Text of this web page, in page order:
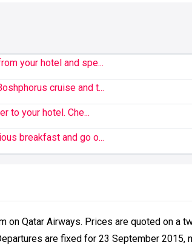
your hotel and spe...
cruise and t...
to your hotel. Che...
breakfast and go o...
Qatar Airways. Prices are quoted on a
are fixed for 23 September